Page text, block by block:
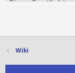
Wiki